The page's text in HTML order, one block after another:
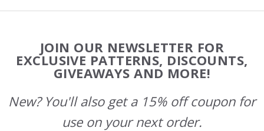
Start
JOIN OUR NEWSLETTER FOR
EXCLUSIVE PATTERNS, DISCOUNTS,
GIVEAWAYS AND MORE!
New? You'll also get a 15% off coupon for
use on your next order.